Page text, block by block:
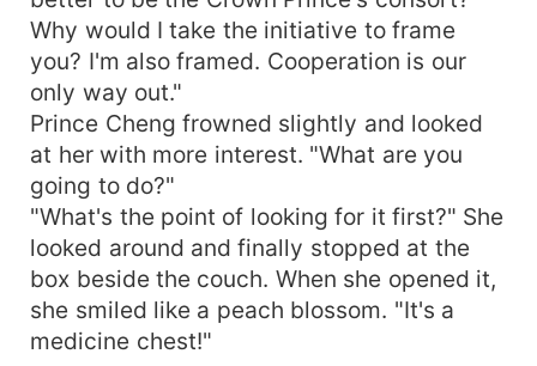
Why would I take the initiative to frame
you? I'm also framed. Cooperation is our
only way out."
Prince Cheng frowned slightly and looked
at her with more interest. "What are you
going to do?"
"What's the point of looking for it first?" She
looked around and finally stopped at the
box beside the couch. When she opened it,
she smiled like a peach blossom. "It's a
medicine chest!"